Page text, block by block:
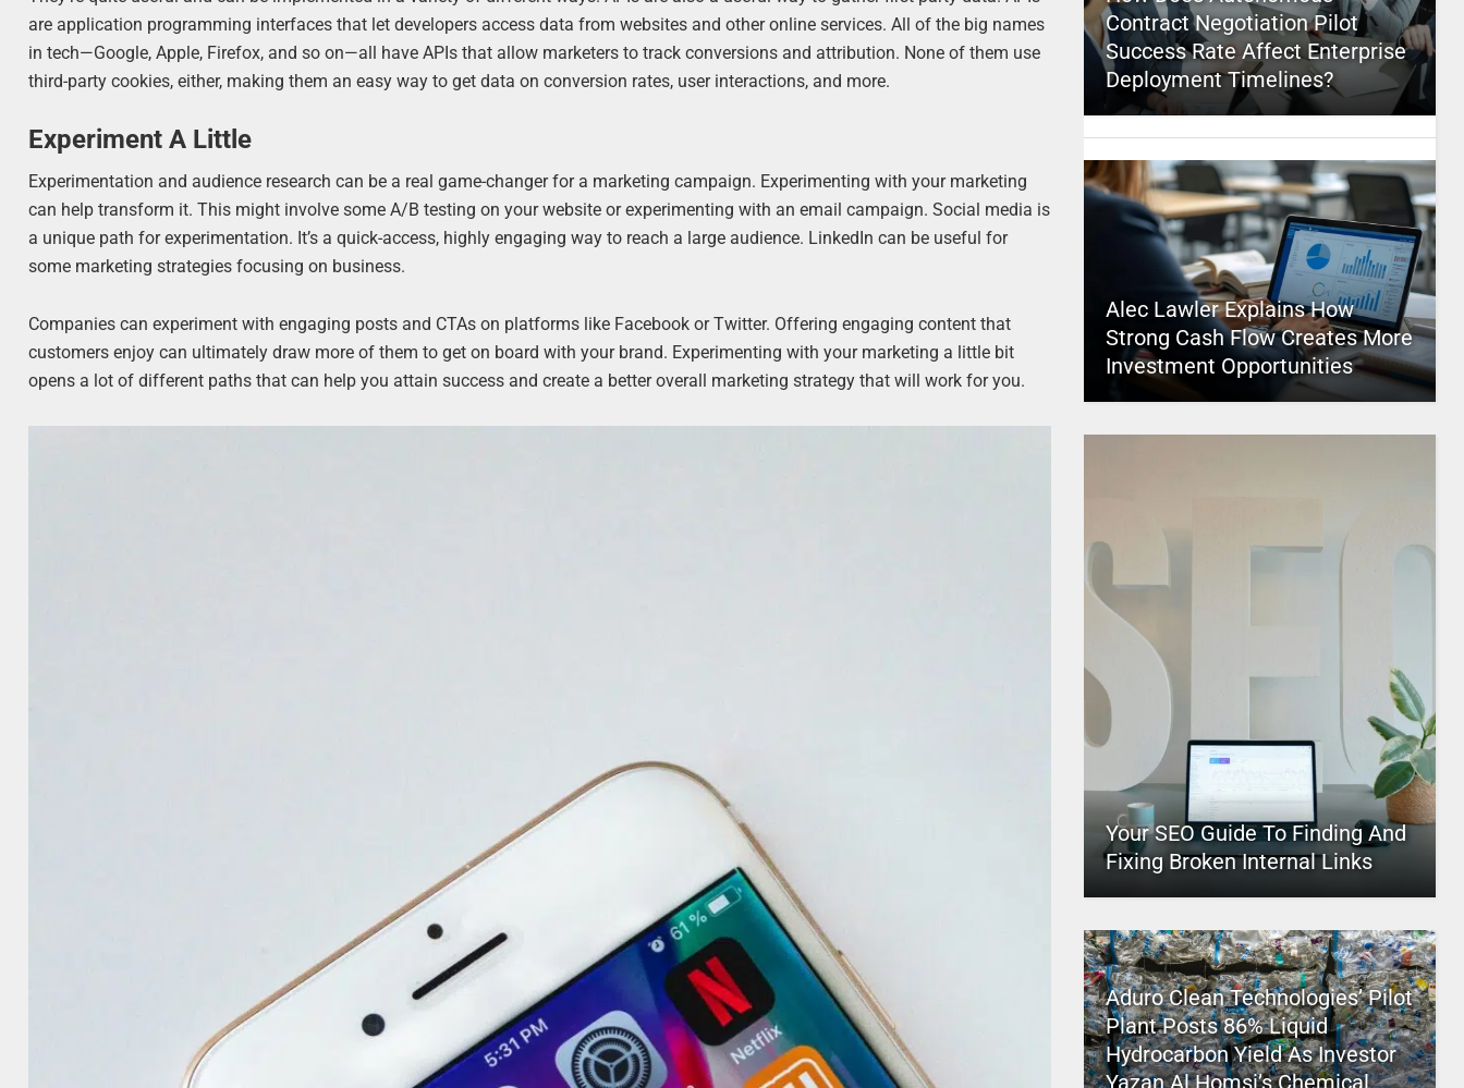
are application programming interfaces that let developers access data from websites and other online services. All of the big names
in tech—Google, Apple, Firefox, and so on—all have APIs that allow marketers to track conversions and attribution. None of them use
third-party cookies, either, making them an easy way to get data on conversion rates, user interactions, and more.
Experiment A Little
Experimentation and audience research can be a real game-changer for a marketing campaign. Experimenting with your marketing
can help transform it. This might involve some A/B testing on your website or experimenting with an email campaign. Social media is
a unique path for experimentation. It’s a quick-access, highly engaging way to reach a large audience. LinkedIn can be useful for
some marketing strategies focusing on business.
Companies can experiment with engaging posts and CTAs on platforms like Facebook or Twitter. Offering engaging content that
customers enjoy can ultimately draw more of them to get on board with your brand. Experimenting with your marketing a little bit
opens a lot of different paths that can help you attain success and create a better overall marketing strategy that will work for you.
Contract Negotiation Pilot
Success Rate Affect Enterprise
Deployment Timelines?
Alec Lawler Explains How
Strong Cash Flow Creates More
Investment Opportunities
Your SEO Guide To Finding And
Fixing Broken Internal Links
Aduro Clean Technologies’ Pilot
Plant Posts 86% Liquid
Hydrocarbon Yield As Investor
Yazan Al Homsi’s Chemical